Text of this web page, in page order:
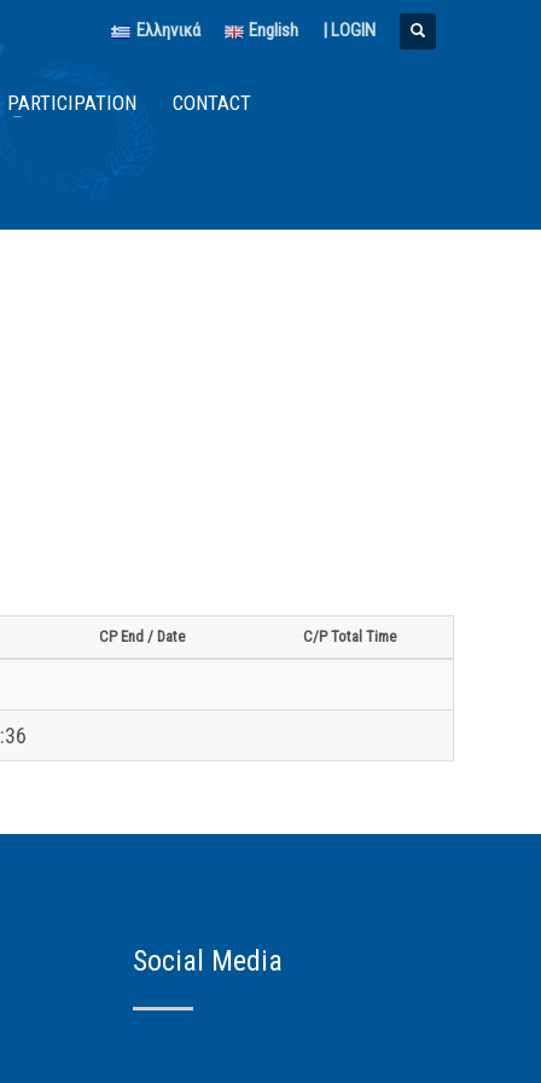
Ελληνικά English | LOGIN
PARTICIPATION CONTACT
CP End / Date C/P Total Time
Social Media